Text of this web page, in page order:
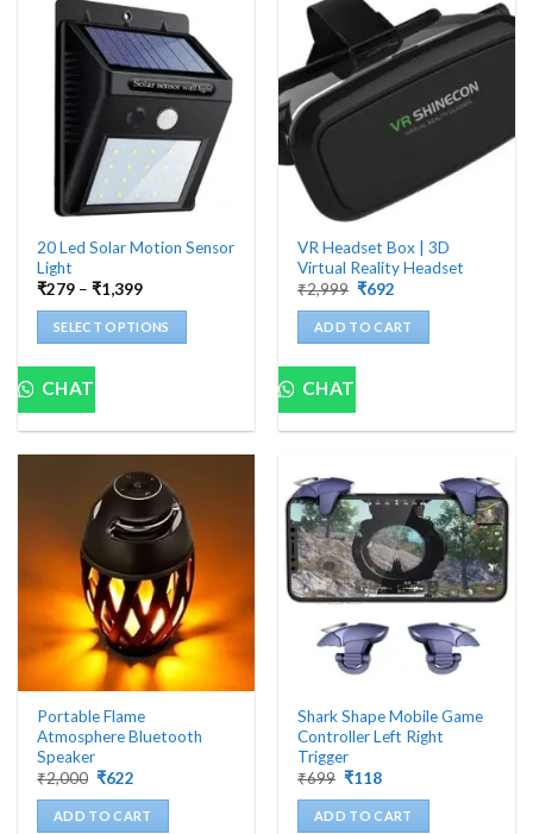
20 Led Solar Motion Sensor
Light
₹279 – ₹1,399Price
₹279
through
₹1,399
SELECT OPTIONS
product
multiple
variants.
be
chosen
the
product
CHAT
VR Headset Box | 3D
Virtual Reality Headset
₹2,999 Original
was:
₹2,999.
₹692
is:
₹692.
ADD TO CART
CHAT
Portable Flame
Atmosphere Bluetooth
Speaker
₹2,000 Original
was:
₹2,000.
₹622
is:
₹622.
ADD TO CART
Shark Shape Mobile Game
Controller Left Right
Trigger
₹699 Original
was:
₹699.
₹118Current
is:
₹118.
ADD TO CART